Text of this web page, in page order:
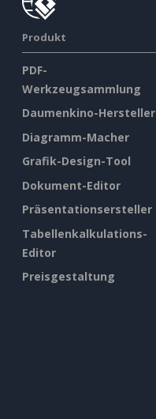
Produkt
PDF-
Werkzeugsammlung
Daumenkino-Hersteller
Diagramm-Macher
Grafik-Design-Tool
Dokument-Editor
Präsentationsersteller
Tabellenkalkulations-
Editor
Preisgestaltung